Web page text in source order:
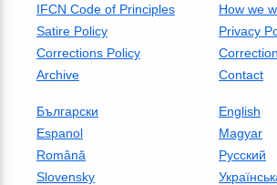
IFCN Code of Principles
How we
Satire Policy
Privacy
Corrections Policy
Archive
Contact
Български
English
Espanol
Magyar
Română
Русский
Slovensky